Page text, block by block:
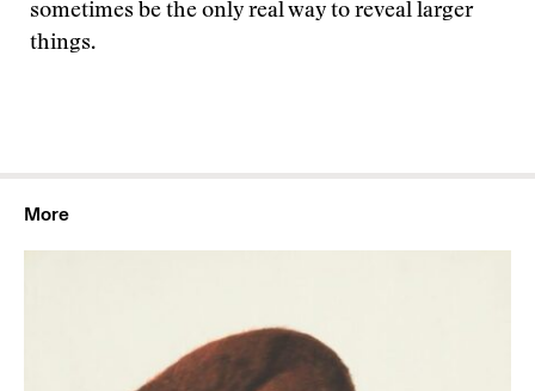
sometimes be the only real way to reveal larger
things.
More